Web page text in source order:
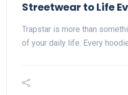
Streetwear to Life
Trapstar is more than
of your daily life. Every